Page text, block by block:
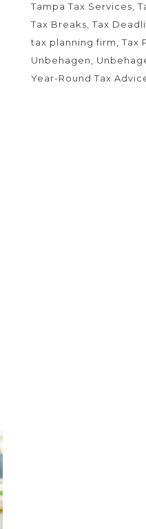
Tampa Tax Services
Tax Breaks Tax
tax planning firm
Tax
Unbehagen
Year-Round Tax